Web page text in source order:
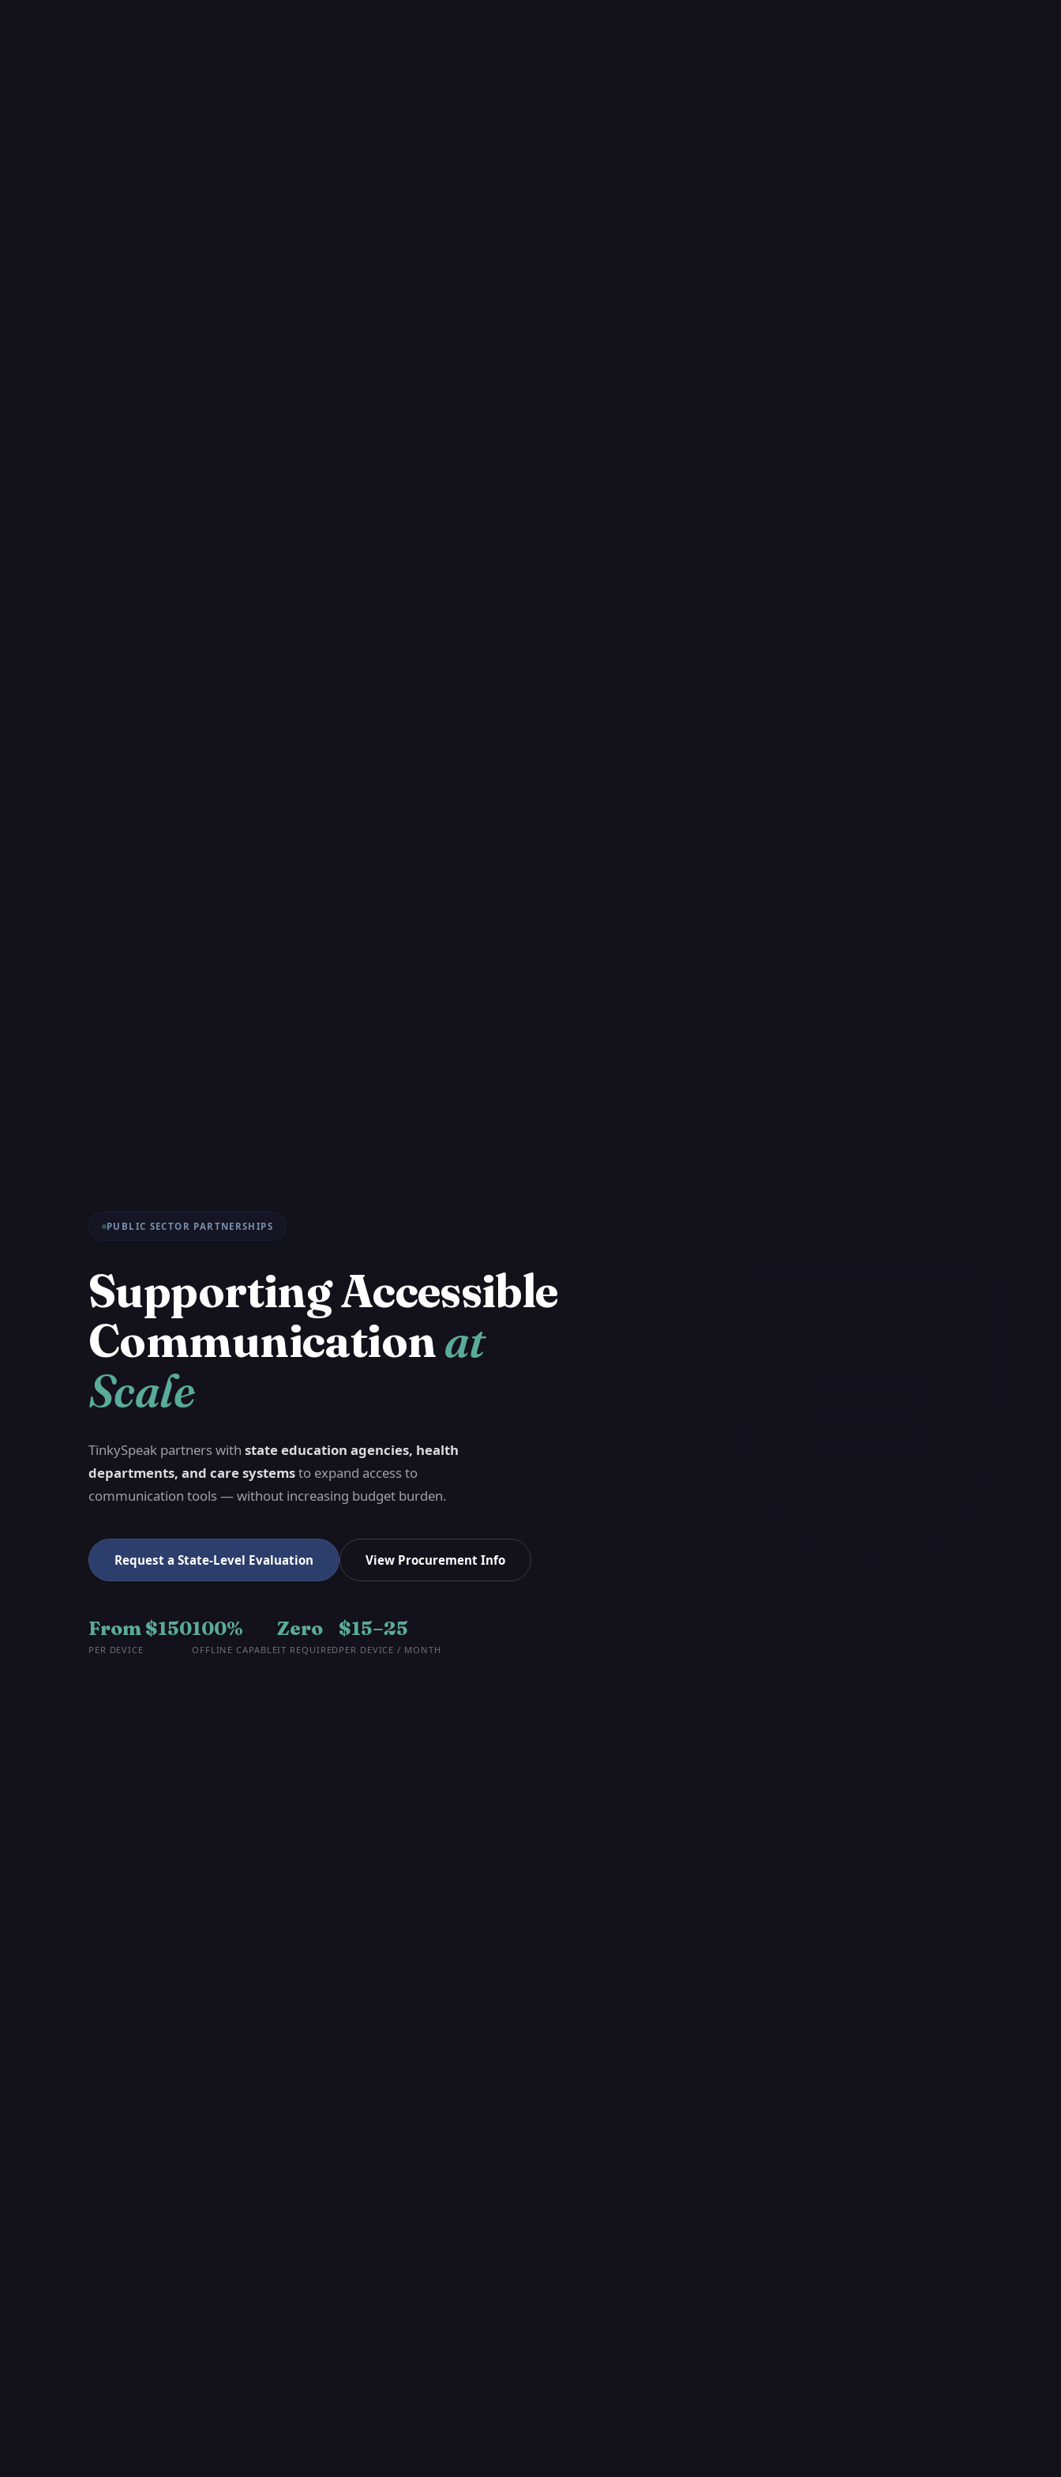
PUBLIC SECTOR PARTNERSHIPS
Supporting Accessible
Communicationat
Scale
TinkySpeak partners with state education agencies, health
departments, and care systemsto expand access to
communication tools — without increasing budget burden.
Request a State-Level Evaluation View Procurement Info
From $150
PER DEVICE
100%
OFFLINE CAPABLE
Zero
IT REQUIRED
$15–25
PER DEVICE / MONTH